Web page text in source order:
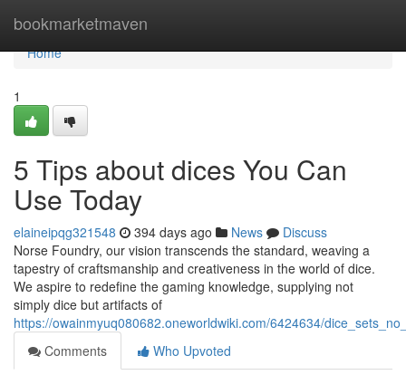
bookmarketmaven
Home
Home
1
5 Tips about dices You Can
Use Today
elaineipqg321548 394 days ago News
Discuss
Norse Foundry, our vision transcends the standard, weaving a
tapestry of craftsmanship and creativeness in the world of dice.
We aspire to redefine the gaming knowledge, supplying not
simply dice but artifacts of
https://owainmyuq080682.oneworldwiki.com/6424634/
Comments
Who Upvoted